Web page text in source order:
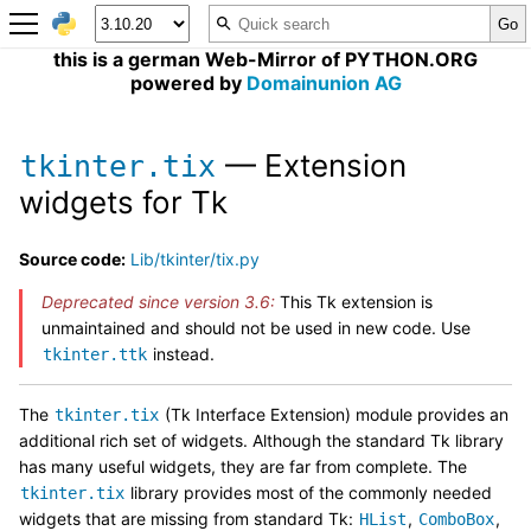
this is a german Web-Mirror of PYTHON.ORG
powered by Domainunion AG
tkinter.tix — Extension
widgets for Tk
Source code: Lib/tkinter/tix.py
Deprecated since version 3.6: This Tk extension is
unmaintained and should not be used in new code. Use
tkinter.ttk instead.
The tkinter.tix (Tk Interface Extension) module provides an
additional rich set of widgets. Although the standard Tk library
has many useful widgets, they are far from complete. The
tkinter.tix library provides most of the commonly needed
widgets that are missing from standard Tk: HList, ComboBox,